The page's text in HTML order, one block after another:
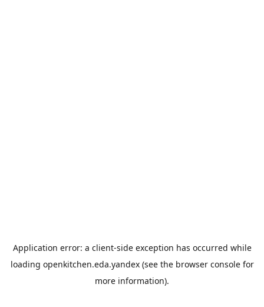
Application error: a client-side exception has occurred while
loading openkitchen.eda.yandex(see the browser consolefor
more information).